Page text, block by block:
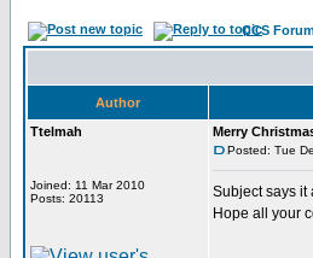
CCS
Author
Ttelmah
Joined: 11 Mar 2010
Posts: 20113
Merry
Posted: Tue
Subject says it
Hope all your